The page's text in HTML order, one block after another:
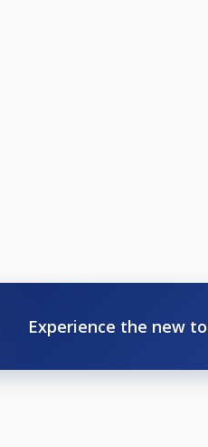
Experience the new